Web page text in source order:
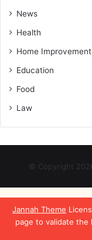
Jannah Theme
page to validate the
News
Health
Home Improvement
Education
Food
Law
© Copyright